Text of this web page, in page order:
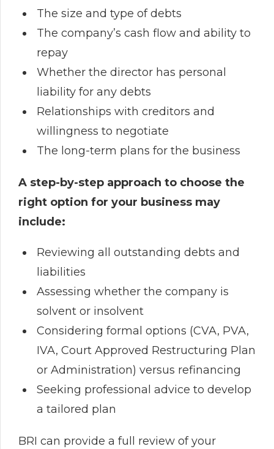
The size and type of debts
The company’s cash flow and ability to
repay
Whether the director has personal
liability for any debts
Relationships with creditors and
willingness to negotiate
The long-term plans for the business
A step-by-step approach to choose the
right option for your business may
include:
Reviewing all outstanding debts and
liabilities
Assessing whether the company is
solvent or insolvent
Considering formal options (CVA, PVA,
IVA, Court Approved Restructuring Plan
or Administration) versus refinancing
Seeking professional advice to develop
a tailored plan
BRI can provide a full review of your